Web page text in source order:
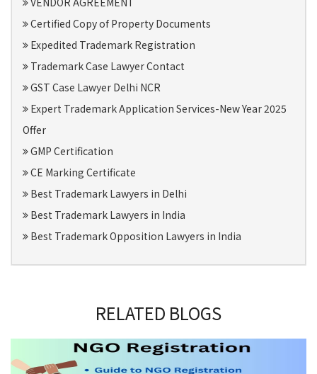
Certified Copy of Property Documents
Expedited Trademark Registration
Trademark Case Lawyer Contact
GST Case Lawyer Delhi NCR
Expert Trademark Application Services-New Year 2025
Offer
GMP Certification
CE Marking Certificate
Best Trademark Lawyers in Delhi
Best Trademark Lawyers in India
Best Trademark Opposition Lawyers in India
RELATED BLOGS